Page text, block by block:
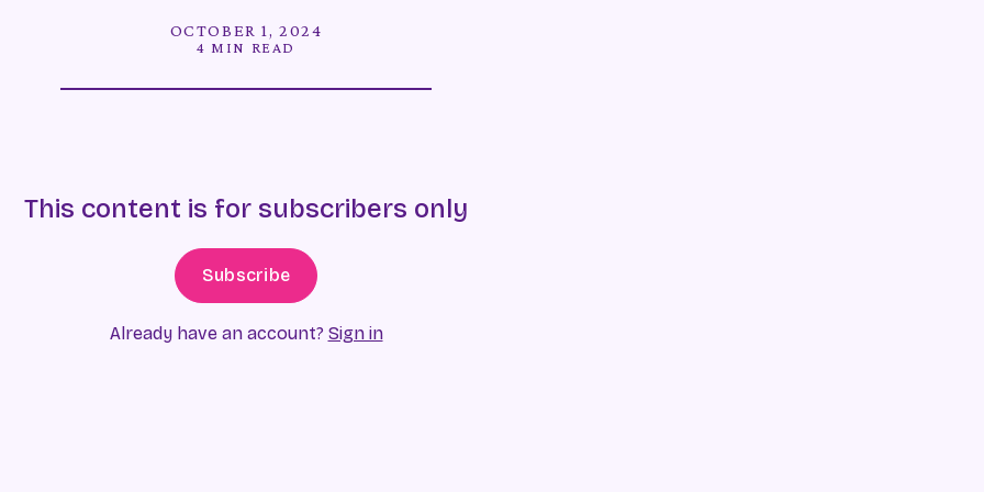
OCTOBER 1, 2024
4 MIN READ
This content is for subscribers only
Subscribe
Already have an account? Sign in